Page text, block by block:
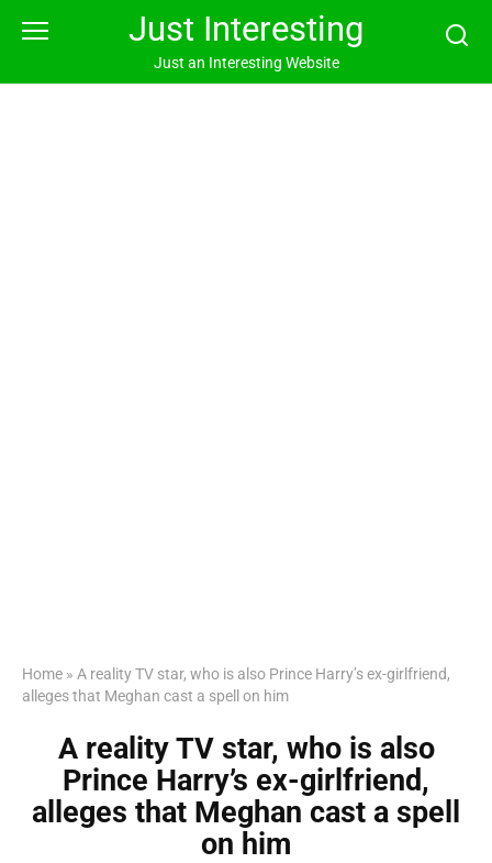
Just Interesting
Just an Interesting Website
Home » A reality TV star, who is also Prince Harry’s ex-girlfriend,
alleges that Meghan cast a spell on him
A reality TV star, who is also
Prince Harry’s ex-girlfriend,
alleges that Meghan cast a spell
on him